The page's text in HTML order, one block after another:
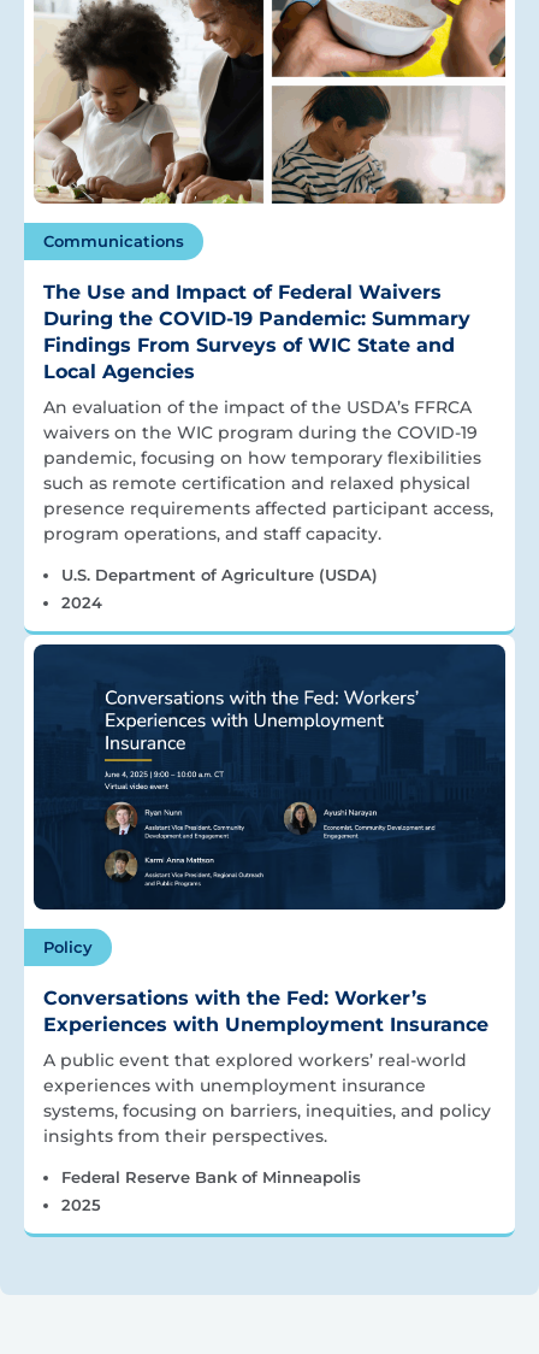
Communications
The Use and Impact of Federal Waivers
During the COVID-19 Pandemic: Summary
Findings From Surveys of WIC State and
Local Agencies
An evaluation of the impact of the USDA’s FFRCA
waivers on the WIC program during the COVID-19
pandemic, focusing on how temporary flexibilities
such as remote certification and relaxed physical
presence requirements affected participant access,
program operations, and staff capacity.
U.S. Department of Agriculture (USDA)
2024
Policy
Conversations with the Fed: Worker’s
Experiences with Unemployment Insurance
A public event that explored workers’ real-world
experiences with unemployment insurance
systems, focusing on barriers, inequities, and policy
insights from their perspectives.
Federal Reserve Bank of Minneapolis
2025